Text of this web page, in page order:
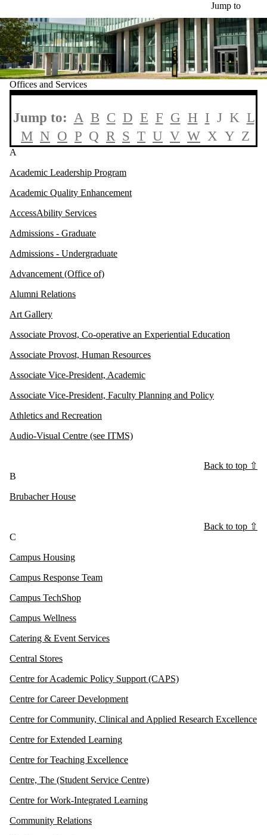
Jump to
Offices and Services
Jump to: A B C D E F G H I J K L
M N O P Q R S T U V W X Y Z
A
Academic Leadership Program
Academic Quality Enhancement
AccessAbility Services
Admissions - Graduate
Admissions - Undergraduate
Advancement (Office of)
Alumni Relations
Art Gallery
Associate Provost, Co-operative an Experiential Education
Associate Provost, Human Resources
Associate Vice-President, Academic
Associate Vice-President, Faculty Planning and Policy
Athletics and Recreation
Audio-Visual Centre (see ITMS)
Back to top ⇧
B
Brubacher House
Back to top ⇧
C
Campus Housing
Campus Response Team
Campus TechShop
Campus Wellness
Catering & Event Services
Central Stores
Centre for Academic Policy Support (CAPS)
Centre for Career Development
Centre for Community, Clinical and Applied Research Excellence
Centre for Extended Learning
Centre for Teaching Excellence
Centre, The (Student Service Centre)
Centre for Work-Integrated Learning
Community Relations